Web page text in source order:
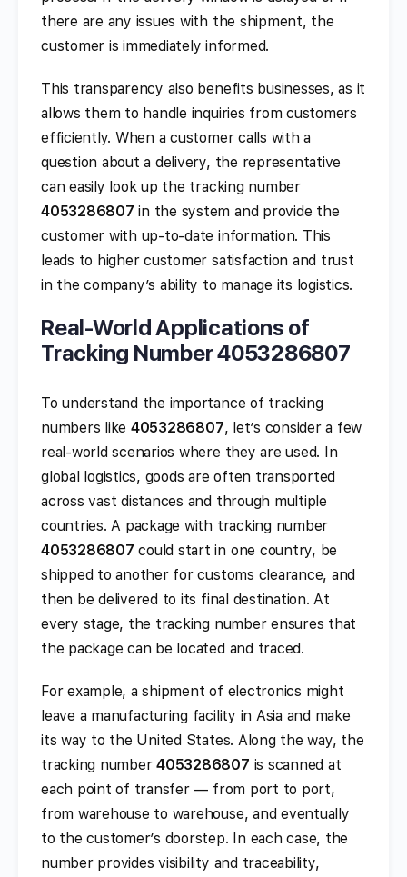
there are any issues with the shipment, the
customer is immediately informed.
This transparency also benefits businesses, as it
allows them to handle inquiries from customers
efficiently. When a customer calls with a
question about a delivery, the representative
can easily look up the tracking number
4053286807 in the system and provide the
customer with up-to-date information. This
leads to higher customer satisfaction and trust
in the company’s ability to manage its logistics.
Real-World Applications of
Tracking Number 4053286807
To understand the importance of tracking
numbers like 4053286807, let’s consider a few
real-world scenarios where they are used. In
global logistics, goods are often transported
across vast distances and through multiple
countries. A package with tracking number
4053286807 could start in one country, be
shipped to another for customs clearance, and
then be delivered to its final destination. At
every stage, the tracking number ensures that
the package can be located and traced.
For example, a shipment of electronics might
leave a manufacturing facility in Asia and make
its way to the United States. Along the way, the
tracking number4053286807 is scanned at
each point of transfer — from port to port,
from warehouse to warehouse, and eventually
to the customer’s doorstep. In each case, the
number provides visibility and traceability,